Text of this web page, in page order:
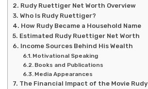
Rudy Ruettiger Net Worth Overview
Who Is Rudy Ruettiger?
How Rudy Became a Household Name
Estimated Rudy Ruettiger Net Worth
Income Sources Behind His Wealth
Motivational Speaking
Books and Publications
Media Appearances
The Financial Impact of the Movie Rudy